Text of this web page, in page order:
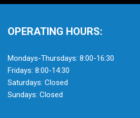
OPERATING HOURS:
Mondays-Thursdays: 8:00-16:30
Fridays: 8:00-14:30
Saturdays: Closed
Sundays: Closed